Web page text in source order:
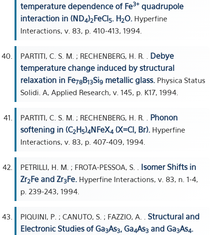
temperature dependence of Fe3+ quadrupole
interaction in (ND4)2FeCl5. H2O. Hyperfine
Interactions, v. 83, p. 410-413, 1994.
PARTITI, C. S. M. ; RECHENBERG, H. R. . Debye
temperature change induced by structural
relaxation in Fe78B13Si9 metallic glass. Physica Status
Solidi. A, Applied Research, v. 145, p. K17, 1994.
PARTITI, C. S. M. ; RECHENBERG, H. R. . Phonon
softening in (C2H5)4NFeX4(X=Cl, Br). Hyperfine
Interactions, v. 83, p. 407-409, 1994.
PETRILLI, H. M. ; FROTA-PESSOA, S. . Isomer Shifts in
Zr2Fe and Zr3Fe. Hyperfine Interactions, v. 83, n. 1-4,
p. 239-243, 1994.
PIQUINI, P. ; CANUTO, S. ; FAZZIO, A. . Structural and
Electronic Studies of Ga3As3, Ga4As3 and Ga3As4.